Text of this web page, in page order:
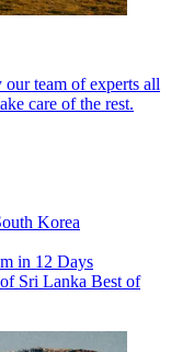
team of experts all
care of the rest.
Korea
in 12 Days
Sri Lanka Best of